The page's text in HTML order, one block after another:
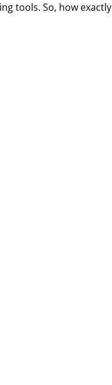
tools. So, how exactly